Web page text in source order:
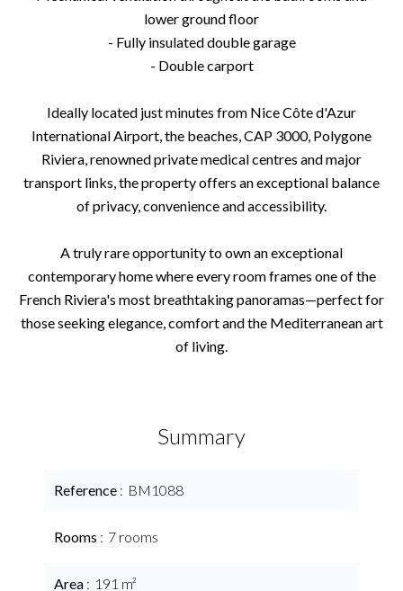
lower ground floor
- Fully insulated double garage
- Double carport
Ideally located just minutes from Nice Côte d'Azur
International Airport, the beaches, CAP 3000, Polygone
Riviera, renowned private medical centres and major
transport links, the property offers an exceptional balance
of privacy, convenience and accessibility.
A truly rare opportunity to own an exceptional
contemporary home where every room frames one of the
French Riviera's most breathtaking panoramas—perfect for
those seeking elegance, comfort and the Mediterranean art
of living.
Summary
Reference BM1088
Rooms 7 rooms
Area 191 m²